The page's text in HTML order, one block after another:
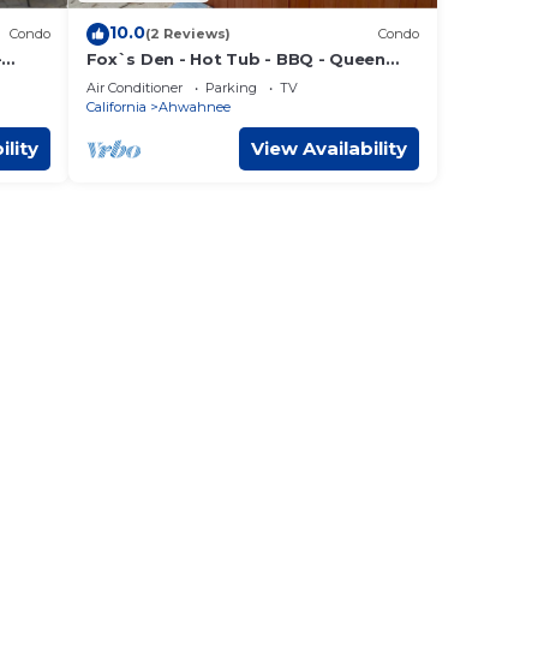
Condo 10.0(2 Reviews) Condo
Fox`s Den - Hot Tub - BBQ - Queen
Bed - Sleeps 2
Air Conditioner Parking
TV
California
Ahwahnee
View Availability